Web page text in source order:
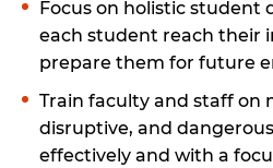
Focus on holistic student
each student reach their
prepare them for future
Train faculty and staff on
disruptive, and
effectively and with a